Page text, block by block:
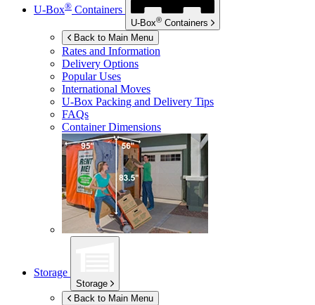
U-Box® Containers
U-Box® Containers
Back to Main Menu
Rates and Information
Delivery Options
Popular Uses
International Moves
U-Box Packing and Delivery Tips
FAQs
Container Dimensions
Storage
Storage
Back to Main Menu